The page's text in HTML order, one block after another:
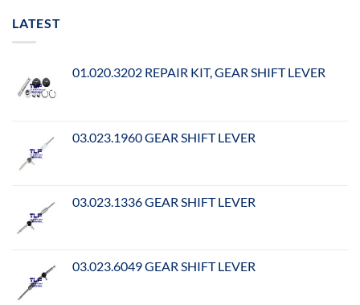
LATEST
01.020.3202 REPAIR KIT, GEAR SHIFT LEVER
03.023.1960 GEAR SHIFT LEVER
03.023.1336 GEAR SHIFT LEVER
03.023.6049 GEAR SHIFT LEVER